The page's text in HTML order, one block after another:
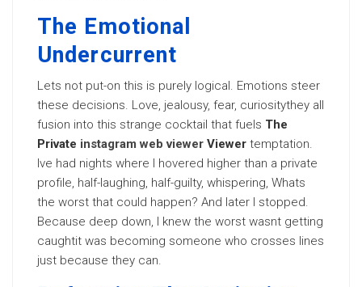
The Emotional
Undercurrent
Lets not put-on this is purely logical. Emotions steer
these decisions. Love, jealousy, fear, curiositythey all
fusion into this strange cocktail that fuels The
Private instagram web viewer Viewer temptation.
Ive had nights where I hovered higher than a private
profile, half-laughing, half-guilty, whispering, Whats
the worst that could happen? And later I stopped.
Because deep down, I knew the worst wasnt getting
caughtit was becoming someone who crosses lines
just because they can.